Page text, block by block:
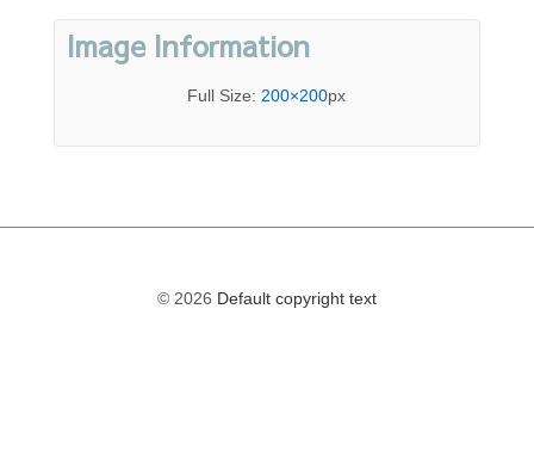
Image Information
Full Size: 200×200px
© 2026 Default copyright text